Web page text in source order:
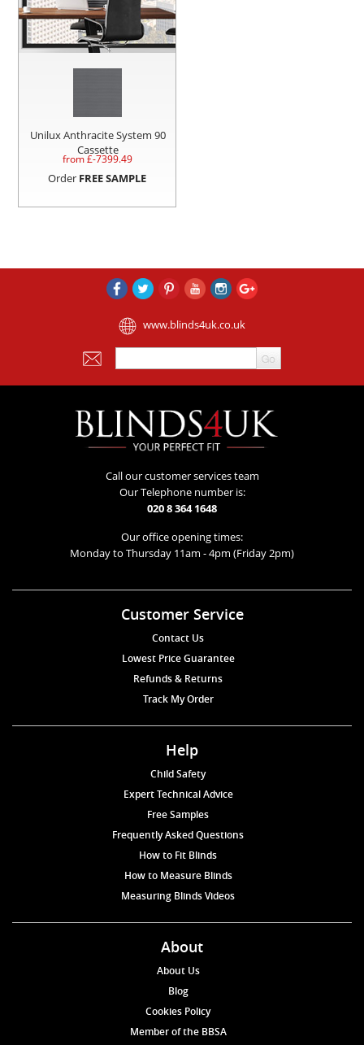
Unilux Anthracite System 90
Cassette
from £-7399.49
Order FREE SAMPLE
www.blinds4uk.co.uk
Call our customer services team
Our Telephone number is:
020 8 364 1648
Our office opening times:
Monday to Thursday 11am - 4pm (Friday 2pm)
Customer Service
Contact Us
Lowest Price Guarantee
Refunds & Returns
Track My Order
Help
Child Safety
Expert Technical Advice
Free Samples
Frequently Asked Questions
How to Fit Blinds
How to Measure Blinds
Measuring Blinds Videos
About
About Us
Blog
Cookies Policy
Member of the BBSA